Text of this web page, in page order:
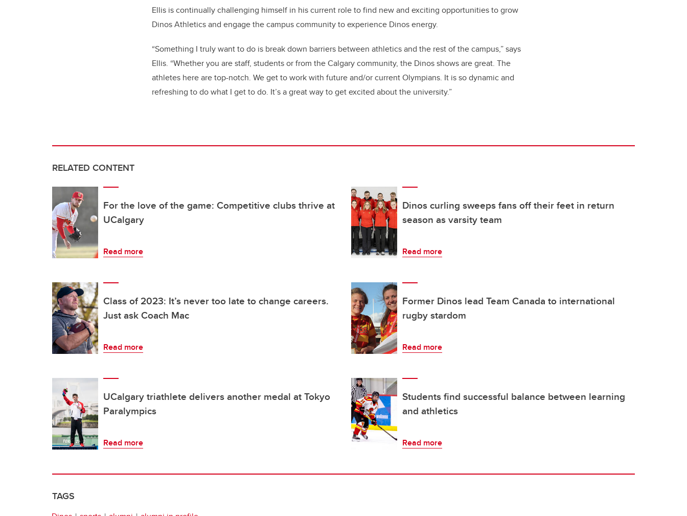
Ellis is continually challenging himself in his current role to find new and exciting opportunities to grow
Dinos Athletics and engage the campus community to experience Dinos energy.
“Something I truly want to do is break down barriers between athletics and the rest of the campus,” says
Ellis. “Whether you are staff, students or from the Calgary community, the Dinos shows are great. The
athletes here are top-notch. We get to work with future and/or current Olympians. It is so dynamic and
refreshing to do what I get to do. It’s a great way to get excited about the university.”
RELATED CONTENT
For the love of the game: Competitive clubs thrive at
UCalgary
Read more
Dinos curling sweeps fans off their feet in return
season as varsity team
Read more
Class of 2023: It’s never too late to change careers.
Just ask Coach Mac
Read more
Former Dinos lead Team Canada to international
rugby stardom
Read more
UCalgary triathlete delivers another medal at Tokyo
Paralympics
Read more
Students find successful balance between learning
and athletics
Read more
TAGS